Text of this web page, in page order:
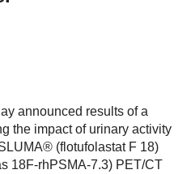
announced results of a
the impact of urinary activity
(flotufolastat F 18)
18F-rhPSMA-7.3) PET/CT